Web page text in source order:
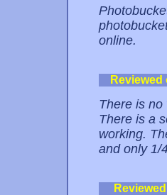
online.
There is
There is a
working.
and only 1/